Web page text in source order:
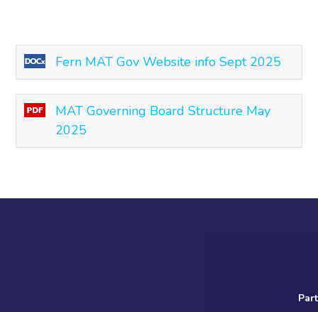
Fern MAT Gov Website info Sept 2025
MAT Governing Board Structure May
2025